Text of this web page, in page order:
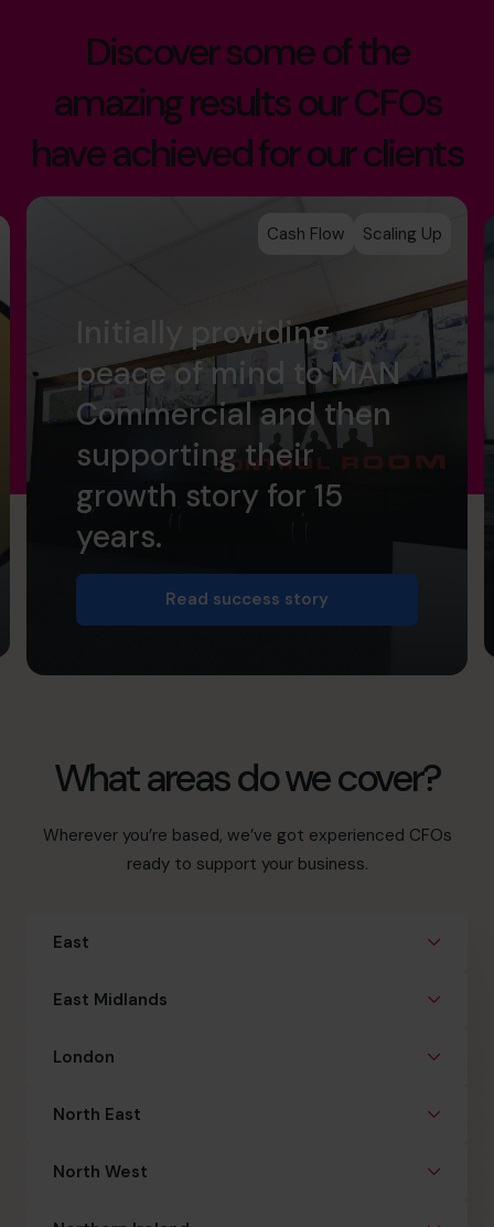
Discover some of the
amazing results our CFOs
have achieved for our clients
Cash Flow Scaling Up
Initially providing
peace of mind to MAN
Commercial and then
supporting their
growth story for 15
years.
Read success story
What areas do we cover?
Wherever you’re based, we’ve got experienced CFOs
ready to support your business.
East
East Midlands
London
North East
North West